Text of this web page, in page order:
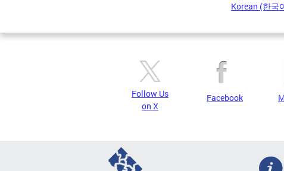
Korean (한국
Pages
Follow Us
on X
Facebook